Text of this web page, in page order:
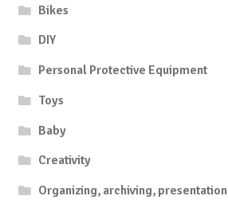
Bikes
DIY
Personal Protective Equipment
Toys
Baby
Creativity
Organizing, archiving, presentation